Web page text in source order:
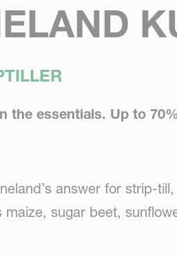
the essentials. Up to
answer for strip-
sugar beet,